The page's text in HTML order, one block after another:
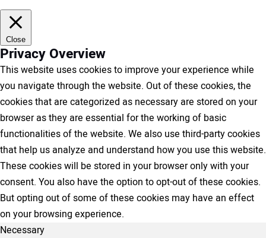
Close
Privacy Overview
This website uses cookies to improve your experience while
you navigate through the website. Out of these cookies, the
cookies that are categorized as necessary are stored on your
browser as they are essential for the working of basic
functionalities of the website. We also use third-party cookies
that help us analyze and understand how you use this website.
These cookies will be stored in your browser only with your
consent. You also have the option to opt-out of these cookies.
But opting out of some of these cookies may have an effect
on your browsing experience.
Necessary